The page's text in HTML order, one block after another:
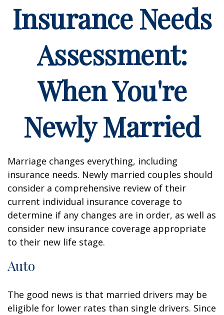
Insurance Needs
Assessment:
When You're
Newly Married
Marriage changes everything, including
insurance needs. Newly married couples should
consider a comprehensive review of their
current individual insurance coverage to
determine if any changes are in order, as well as
consider new insurance coverage appropriate
to their new life stage.
Auto
The good news is that married drivers may be
eligible for lower rates than single drivers. Since